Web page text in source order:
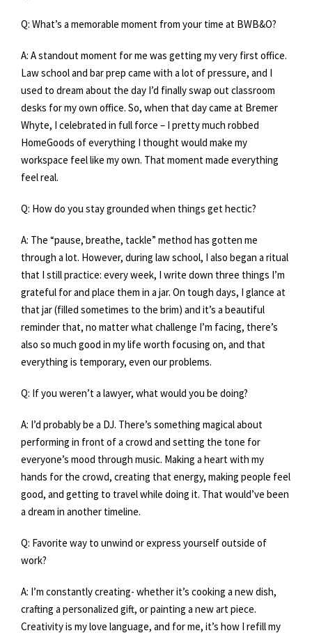
Q: What’s a memorable moment from your time at BWB&O?
A: A standout moment for me was getting my very first office.
Law school and bar prep came with a lot of pressure, and I
used to dream about the day I’d finally swap out classroom
desks for my own office. So, when that day came at Bremer
Whyte, I celebrated in full force – I pretty much robbed
HomeGoods of everything I thought would make my
workspace feel like my own. That moment made everything
feel real.
Q: How do you stay grounded when things get hectic?
A: The “pause, breathe, tackle” method has gotten me
through a lot. However, during law school, I also began a ritual
that I still practice: every week, I write down three things I’m
grateful for and place them in a jar. On tough days, I glance at
that jar (filled sometimes to the brim) and it’s a beautiful
reminder that, no matter what challenge I’m facing, there’s
also so much good in my life worth focusing on, and that
everything is temporary, even our problems.
Q: If you weren’t a lawyer, what would you be doing?
A: I’d probably be a DJ. There’s something magical about
performing in front of a crowd and setting the tone for
everyone’s mood through music. Making a heart with my
hands for the crowd, creating that energy, making people feel
good, and getting to travel while doing it. That would’ve been
a dream in another timeline.
Q: Favorite way to unwind or express yourself outside of
work?
A: I’m constantly creating- whether it’s cooking a new dish,
crafting a personalized gift, or painting a new art piece.
Creativity is my love language, and for me, it’s how I refill my